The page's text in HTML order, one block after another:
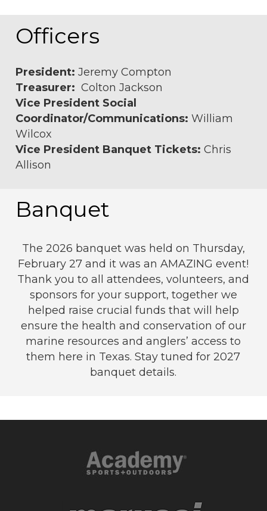
Officers
President: Jeremy Compton
Treasurer: Colton Jackson
Vice President Social
Coordinator/Communications: William
Wilcox
Vice President Banquet Tickets: Chris
Allison
Banquet
The 2026 banquet was held on Thursday,
February 27 and it was an AMAZING event!
Thank you to all attendees, volunteers, and
sponsors for your support, together we
helped raise crucial funds that will help
ensure the health and conservation of our
marine resources and anglers’ access to
them here in Texas. Stay tuned for 2027
banquet details.